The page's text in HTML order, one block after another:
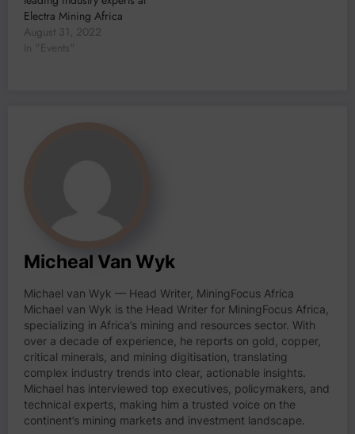
Electra Mining Africa
August 31, 2022
In "Events"
Micheal Van Wyk
Michael van Wyk — Head Writer, MiningFocus Africa
Michael van Wyk is the Head Writer for MiningFocus Africa,
specializing in Africa’s mining and resources sector. With
over a decade of experience, he reports on gold, copper,
critical minerals, and mining digitisation, translating
complex industry trends into clear, actionable insights.
Michael has interviewed top executives, policymakers, and
technical experts, making him a trusted voice on the
continent’s mining markets and investment landscape.